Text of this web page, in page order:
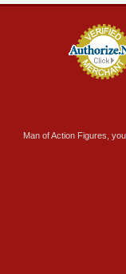
Man of Action Figures,